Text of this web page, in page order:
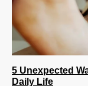
5 Unexpected
Daily Life